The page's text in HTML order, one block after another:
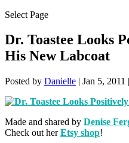
Select Page
Dr. Toastee Looks
His New Labcoat
Posted by Danielle | Jan 5, 2011 |
Made and shared by Denise
Check out herEtsy shop!